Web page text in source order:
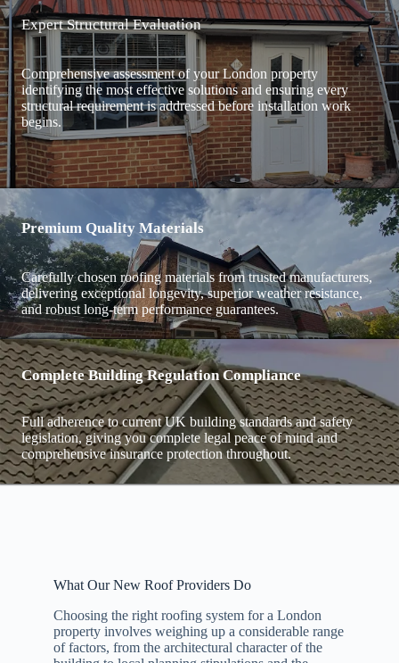
Expert Structural Evaluation
Comprehensive assessment of your London property
identifying the most effective solutions and ensuring every
structural requirement is addressed before installation work
begins.
Premium Quality Materials
Carefully chosen roofing materials from trusted manufacturers,
delivering exceptional longevity, superior weather resistance,
and robust long-term performance guarantees.
Complete Building Regulation Compliance
Full adherence to current UK building standards and safety
legislation, giving you complete legal peace of mind and
comprehensive insurance protection throughout.
What Our New Roof Providers Do
Choosing the right roofing system for a London
property involves weighing up a considerable range
of factors, from the architectural character of the